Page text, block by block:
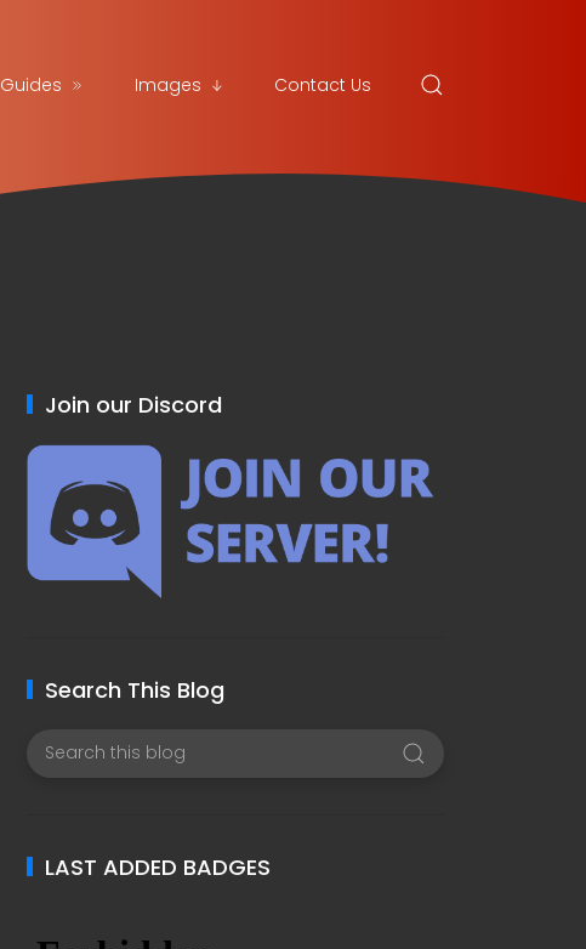
Guides Images Contact Us
Join our Discord
Search This Blog
LAST ADDED BADGES